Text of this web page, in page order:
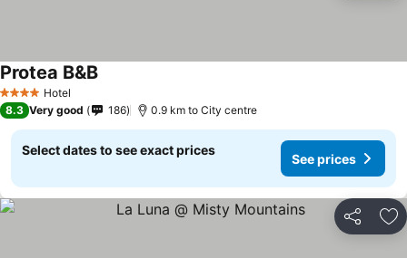
4 Stars Hotel
Protea B&B
8.3 Very good 186 0.9 km to City centre
Select dates to see exact prices
See prices
Share